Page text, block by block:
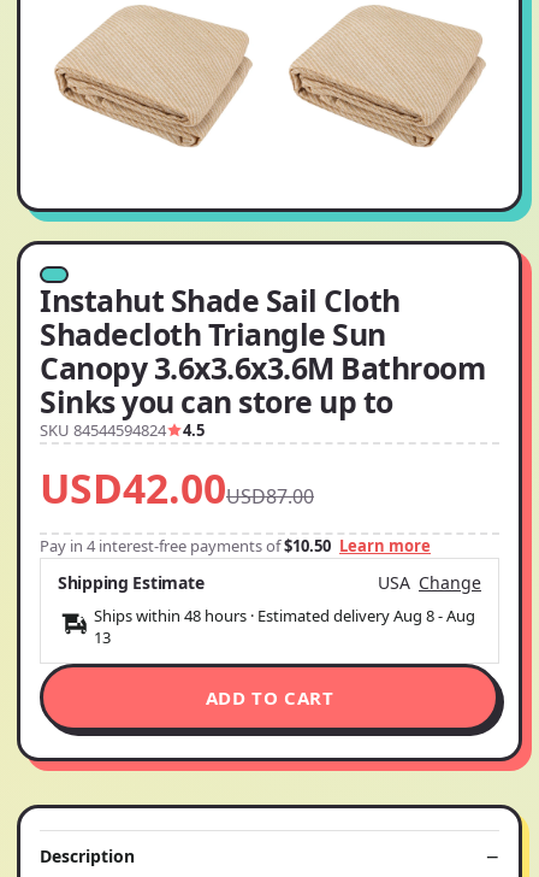
Instahut Shade Sail Cloth
Shadecloth Triangle Sun
Canopy 3.6x3.6x3.6M Bathroom
Sinks you can store up to
SKU 84544594824 4.5
USD42.00USD87.00
Pay in 4 interest-free payments of$10.50 Learn more
Shipping Estimate USA Change
Ships within 48 hours · Estimated deliveryAug 8-Aug
13
ADD TO CART
Description